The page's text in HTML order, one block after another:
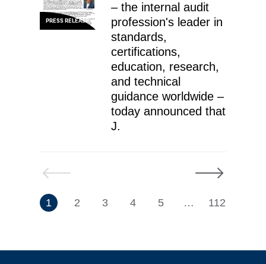
PRESS RELEASE
– the internal audit
profession's leader in
standards,
certifications,
education, research,
and technical
guidance worldwide –
today announced that
J.
Previous
1 2 3 4 5 7
… 112
Next